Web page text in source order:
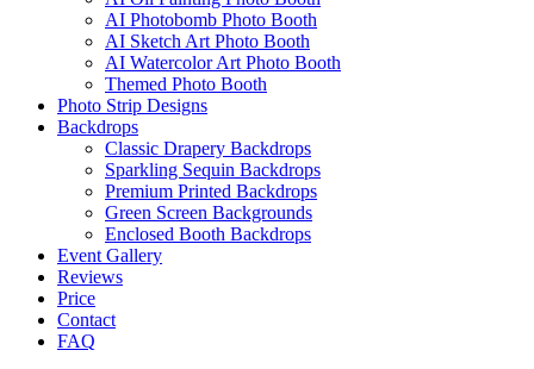
AI Photobomb Photo Booth
AI Sketch Art Photo Booth
AI Watercolor Art Photo Booth
Themed Photo Booth
Photo Strip Designs
Backdrops
Classic Drapery Backdrops
Sparkling Sequin Backdrops
Premium Printed Backdrops
Green Screen Backgrounds
Enclosed Booth Backdrops
Event Gallery
Reviews
Price
Contact
FAQ